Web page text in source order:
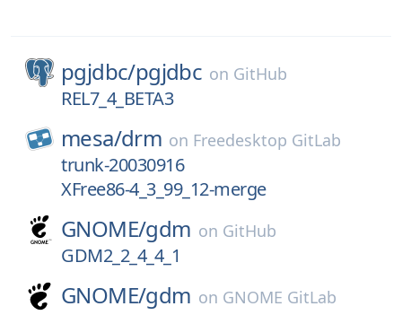
pgjdbc/pgjdbc on GitHub
REL7_4_BETA3
mesa/drm on Freedesktop GitLab
trunk-20030916
XFree86-4_3_99_12-merge
GNOME/gdm on GitHub
GDM2_2_4_4_1
GNOME/gdm on GNOME GitLab